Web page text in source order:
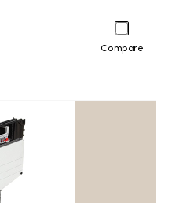
Compare